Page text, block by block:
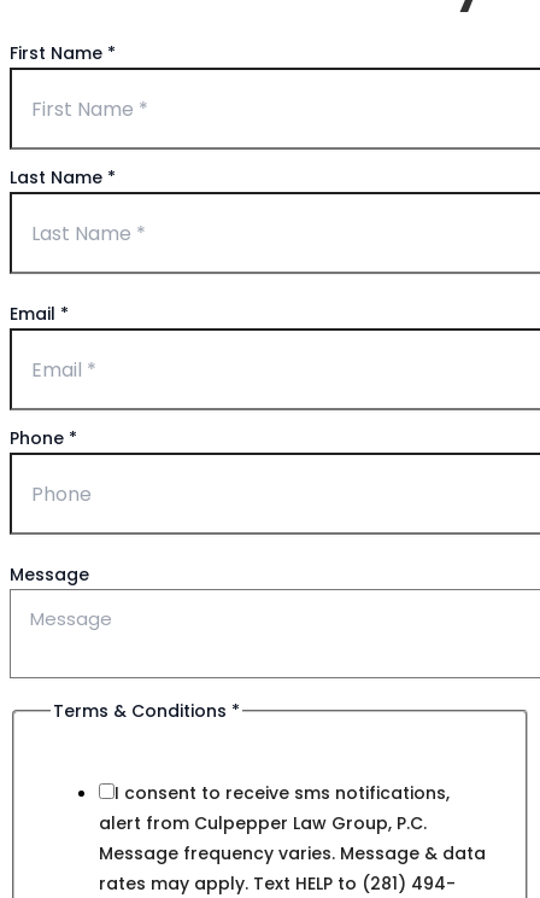
First Name *
Last Name *
Email *
Phone *
Message
Terms & Conditions *
I consent to receive sms notifications,
alert from Culpepper Law Group, P.C.
Message frequency varies. Message & data
rates may apply. Text HELP to (281) 494-